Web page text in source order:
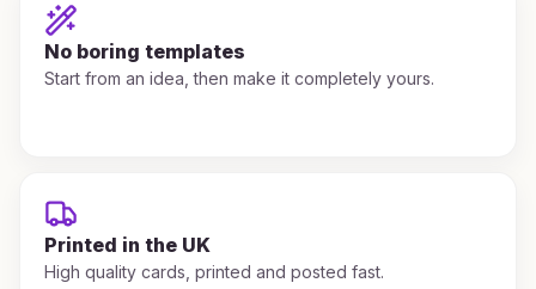
No boring templates
Start from an idea, then make it completely yours.
Printed in the UK
High quality cards, printed and posted fast.